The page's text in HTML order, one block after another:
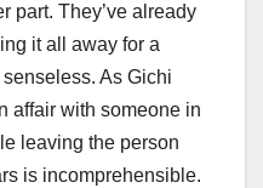
part. They’ve already
it all away for a
As Gichi
affair with someone in
leaving the person
is incomprehensible.